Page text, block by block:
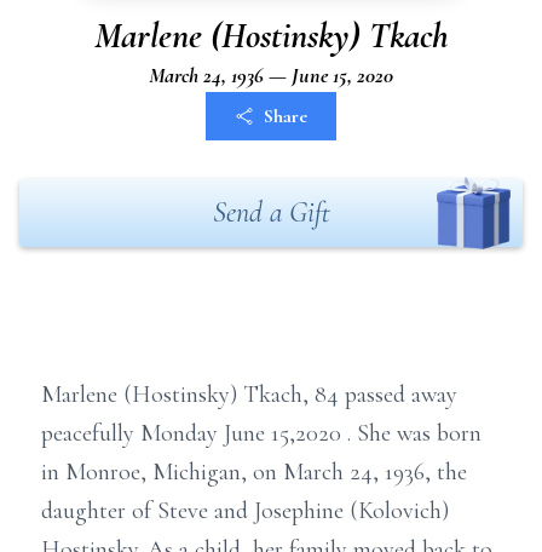
Marlene (Hostinsky) Tkach
March 24, 1936 — June 15, 2020
Share
Send a Gift
Marlene (Hostinsky) Tkach, 84 passed away
peacefully Monday June 15,2020 . She was born
in Monroe, Michigan, on March 24, 1936, the
daughter of Steve and Josephine (Kolovich)